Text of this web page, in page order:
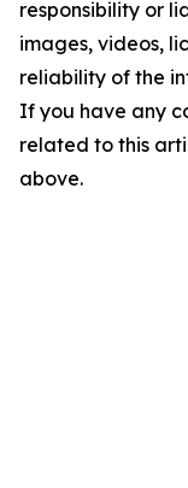
responsibility or
images, videos,
reliability of the
If you have any
related to this
above.